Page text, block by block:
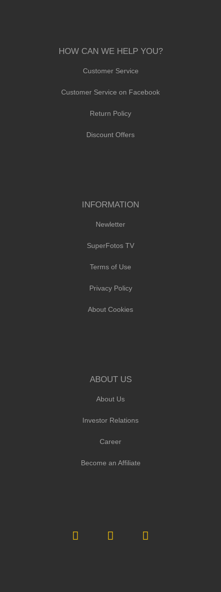
HOW CAN WE HELP YOU?
Customer Service
Customer Service on Facebook
Return Policy
Discount Offers
INFORMATION
Newletter
SuperFotos TV
Terms of Use
Privacy Policy
About Cookies
ABOUT US
About Us
Investor Relations
Career
Become an Affiliate